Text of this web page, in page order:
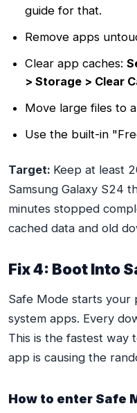
guide for that.
Remove apps
Clear app caches:
> Storage > Clear
Move large files to
Use the built-in
Target: Keep at least
Samsung Galaxy S24
minutes stopped
cached data and old
Fix 4: Boot Into
Safe Mode starts your
system apps. Every
This is the fastest way
app is causing the
How to enter Safe